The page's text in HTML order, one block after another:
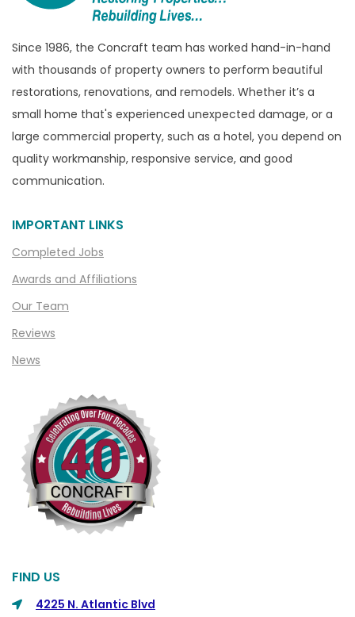
Bruce Township
Burton
Canton
Capac
Casco
Center Line
Chelsea
Columbiaville
Columbus
Commerce
Commerce Township
Davisburg
Dearborn Heights
Since 1986, the Concraft team has worked hand-in-hand
with thousands of property owners to perform beautiful
restorations, renovations, and remodels. Whether it’s a
small home that's experienced unexpected damage, or a
large commercial property, such as a hotel, you depend on
quality workmanship, responsive service, and good
communication.
IMPORTANT LINKS
Completed Jobs
Awards and Affiliations
Our Team
Reviews
News
FIND US
4225 N. Atlantic Blvd